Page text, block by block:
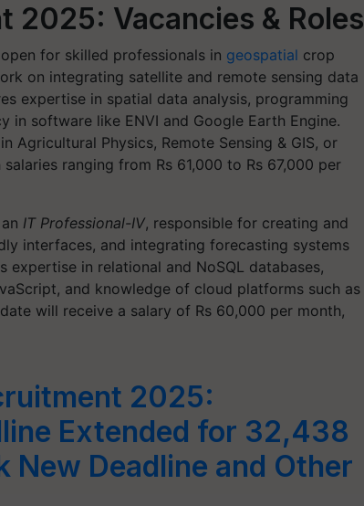
2025: Vacancies & Roles
for skilled professionals in geospatial crop
on integrating satellite and remote sensing data
expertise in spatial data analysis, programming
in software like ENVI and Google Earth Engine.
Agricultural Physics, Remote Sensing & GIS, or
ranging from Rs 61,000 to Rs 67,000 per
IT Professional-IV, responsible for creating and
interfaces, and integrating forecasting systems
expertise in relational and NoSQL databases,
and knowledge of cloud platforms such as
will receive a salary of Rs 60,000 per month,
2025:
Extended for 32,438
New Deadline and Other